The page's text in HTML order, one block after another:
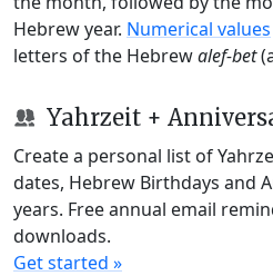
Hebrew year. Numerical values
letters of the Hebrewalef-bet
Yahrzeit +
Create a personal list of
dates, Hebrew Birthdays and
years. Free annual email
downloads.
Get started »